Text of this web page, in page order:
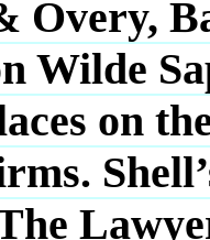
Overy,
Wilde
on